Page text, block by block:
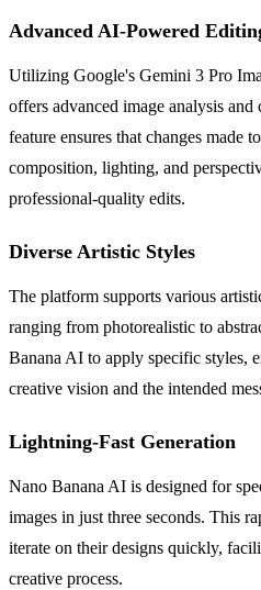
Advanced AI-Powered
Utilizing Google's Gemini 3 Pro
offers advanced image analysis
feature ensures that changes made
composition, lighting, and
professional-quality edits.
Diverse Artistic Styles
The platform supports various
ranging from photorealistic to
Banana AI to apply specific styles,
creative vision and the intended
Lightning-Fast Generation
Nano Banana AI is designed for
images in just three seconds. This
iterate on their designs quickly,
creative process.